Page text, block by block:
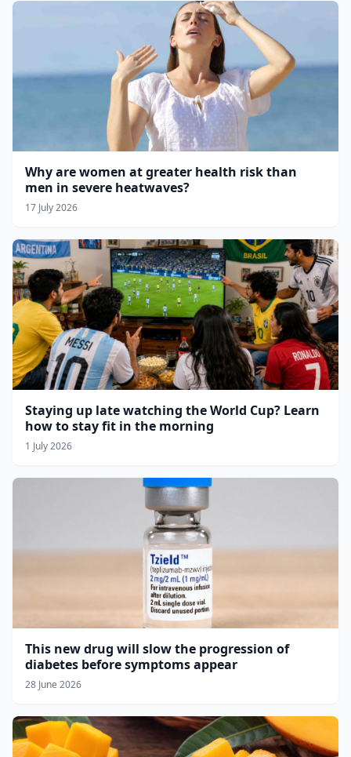
Why are women at greater health risk than
men in severe heatwaves?
17 July 2026
Staying up late watching the World Cup? Learn
how to stay fit in the morning
1 July 2026
This new drug will slow the progression of
diabetes before symptoms appear
28 June 2026